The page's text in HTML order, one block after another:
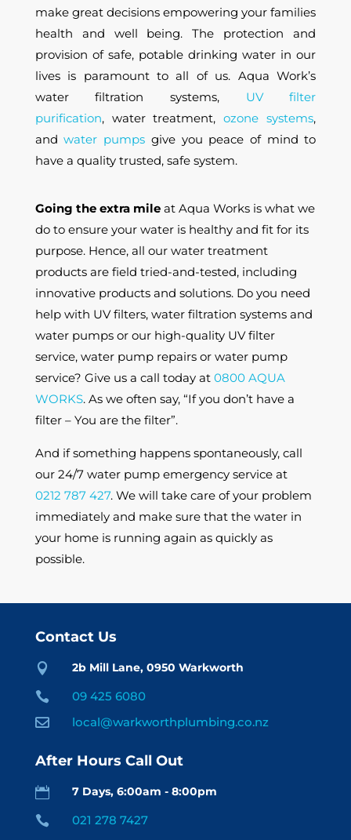
make great decisions empowering your families
health and well being. The protection and
provision of safe, potable drinking water in our
lives is paramount to all of us. Aqua Work’s
water filtration systems, UV filter
purification,water treatment,ozone systems,
andwater pumps give you peace of mind to
have a quality trusted, safe system.
Going the extra mile at Aqua Works is what we
do to ensure your water is healthy and fit for its
purpose. Hence, all our water treatment
products are field tried-and-tested, including
innovative products and solutions. Do you need
help with UV filters, water filtration systems and
water pumps or our high-quality UV filter
service, water pump repairs or water pump
service? Give us a call today at 0800 AQUA
WORKS. As we often say, “If you don’t have a
filter – You are the filter”.
And if something happens spontaneously, call
our 24/7 water pump emergency service at
0212 787 427. We will take care of your problem
immediately and make sure that the water in
your home is running again as quickly as
possible.
Contact Us
 2b Mill Lane, 0950 Warkworth
 09 425 6080
 local@warkworthplumbing.co.nz
After Hours Call Out
 7 Days, 6:00am - 8:00pm
 021 278 7427